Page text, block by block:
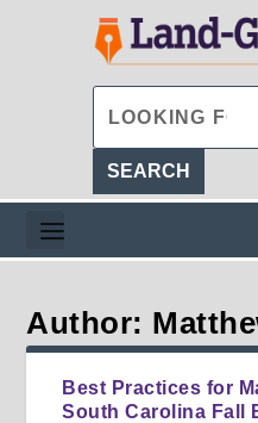
Author:
Best Practices for
South Carolina Fall